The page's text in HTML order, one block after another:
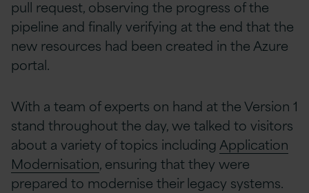
pull request, observing the progress of the
pipeline and finally verifying at the end that the
new resources had been created in the Azure
portal.
With a team of experts on hand at the Version 1
stand throughout the day, we talked to visitors
about a variety of topics including Application
Modernisation, ensuring that they were
prepared to modernise their legacy systems.